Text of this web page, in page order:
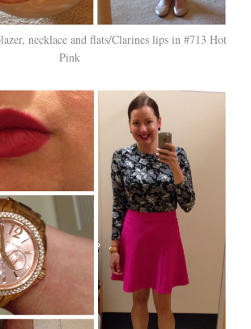
necklace and flats/Clarines lips in #713 Hot
Pink